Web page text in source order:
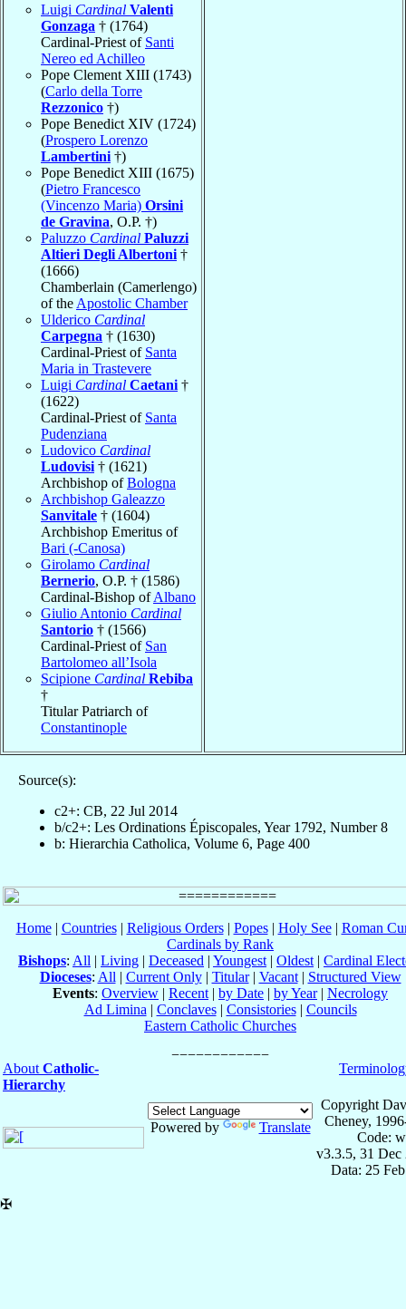
Luigi Cardinal Valenti
Gonzaga † (1764)
Cardinal-Priest of Santi
Nereo ed Achilleo
Pope Clement XIII (1743)
(Carlo della Torre
Rezzonico †)
Pope Benedict XIV (1724)
(Prospero Lorenzo
Lambertini †)
Pope Benedict XIII (1675)
(Pietro Francesco
(Vincenzo Maria) Orsini
de Gravina, O.P. †)
Paluzzo Cardinal Paluzzi
Altieri Degli Albertoni †
(1666)
Chamberlain (Camerlengo)
of the Apostolic Chamber
Ulderico Cardinal
Carpegna † (1630)
Cardinal-Priest of Santa
Maria in Trastevere
Luigi Cardinal Caetani †
(1622)
Cardinal-Priest of Santa
Pudenziana
Ludovico Cardinal
Ludovisi † (1621)
Archbishop ofBologna
Archbishop Galeazzo
Sanvitale † (1604)
Archbishop Emeritus of
Bari (-Canosa)
Girolamo Cardinal
Bernerio, O.P. † (1586)
Cardinal-Bishop ofAlbano
Giulio Antonio Cardinal
Santorio † (1566)
Cardinal-Priest of San
Bartolomeo all’Isola
Scipione Cardinal Rebiba
†
Titular Patriarch of
Constantinople
Source(s):
c2+: CB, 22 Jul 2014
b/c2+: Les Ordinations Épiscopales, Year 1792, Number 8
b: Hierarchia Catholica, Volume 6, Page 400
Home| Countries| Religious Orders| Popes| Holy See| Roman
Cardinals by Rank
Bishops: All | Living | Deceased | Youngest | Oldest | Cardinal
Dioceses: All | Current Only| Titular| Vacant| Structured View
Events: Overview | Recent | by Date | by Year| Necrology
Ad Limina | Conclaves| Consistories| Councils
Eastern Catholic Churches
About Catholic-
Hierarchy
Powered by Translate
Copyright
Cheney,
Code:
v3.3.5, 31 Dec
Data: 25
✠